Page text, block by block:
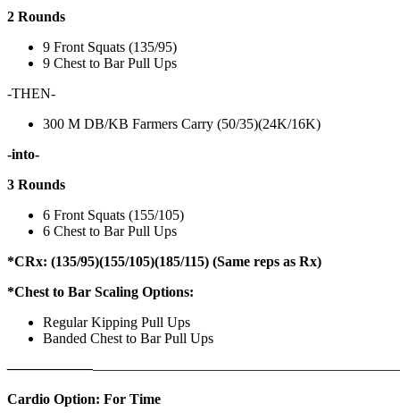
2 Rounds
9 Front Squats (135/95)
9 Chest to Bar Pull Ups
-THEN-
300 M DB/KB Farmers Carry (50/35)(24K/16K)
-into-
3 Rounds
6 Front Squats (155/105)
6 Chest to Bar Pull Ups
*CRx: (135/95)(155/105)(185/115) (Same reps as Rx)
*Chest to Bar Scaling Options:
Regular Kipping Pull Ups
Banded Chest to Bar Pull Ups
——————————————————
Cardio Option: For Time